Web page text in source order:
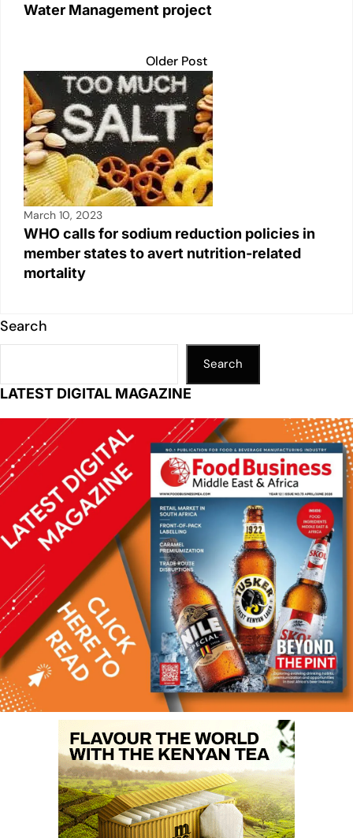
Water Management project
Older Post
March 10, 2023
WHO calls for sodium reduction policies in
member states to avert nutrition-related
mortality
Search
Search
LATEST DIGITAL MAGAZINE